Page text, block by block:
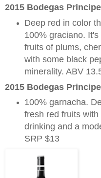
2015 Bodegas
Deep red in color
100% graciano.
fruits of plums,
with some black
minerality. ABV
2015 Bodegas
100% garnacha.
fresh red fruits
drinking and a
SRP $13